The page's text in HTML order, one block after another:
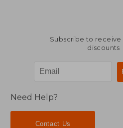
Subscribe to receive
discounts
Need Help?
Contact Us